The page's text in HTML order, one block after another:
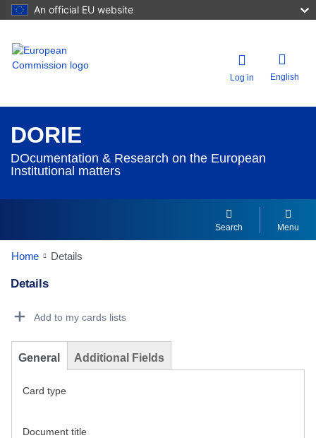
An official EU website
Log in English
DORIE
DOcumentation & Research on the European
Institutional matters
Search Menu
Home Details
Details
Add to my cards lists
General Additional Fields
Card type
Document title